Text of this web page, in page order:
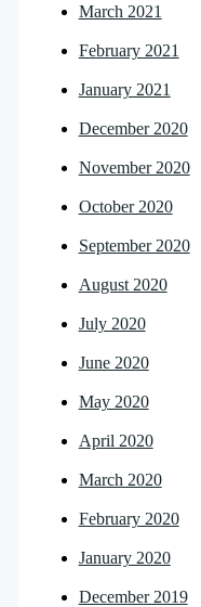
March 2021
February 2021
January 2021
December 2020
November 2020
October 2020
September 2020
August 2020
July 2020
June 2020
May 2020
April 2020
March 2020
February 2020
January 2020
December 2019